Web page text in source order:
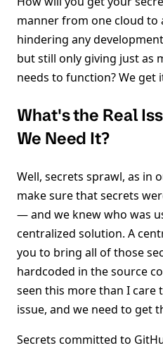
manner from one cloud to
hindering any
but still only giving just as
needs to function? We get
What's the Real
We Need It?
Well, secrets sprawl, as in
make sure that secrets
— and we knew who was
centralized solution. A
you to bring all of those
hardcoded in the source
seen this more than I care
issue, and we need to get
Secrets committed to